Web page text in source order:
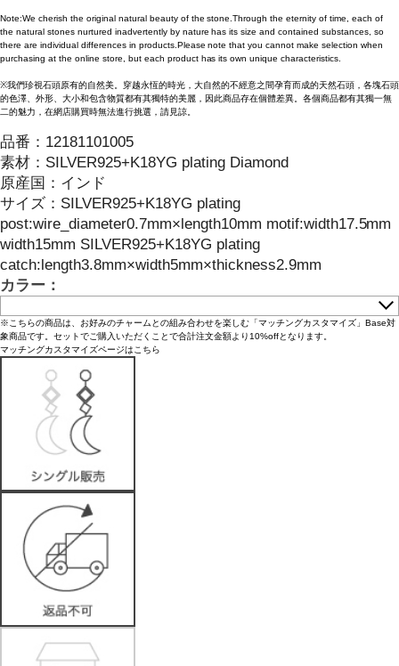
Note:We cherish the original natural beauty of the stone.Through the eternity of time, each of
the natural stones nurtured inadvertently by nature has its size and contained substances, so
there are individual differences in products.Please note that you cannot make selection when
purchasing at the online store, but each product has its own unique characteristics.
※我們珍視石頭原有的自然美。穿越永恆的時光，大自然的不經意之間孕育而成的天然石頭，各塊石頭
的色澤、外形、大小和包含物質都有其獨特的美麗，因此商品存在個體差異。各個商品都有其獨一無
二的魅力，在網店購買時無法進行挑選，請見諒。
品番： 12181101005
素材： SILVER925+K18YG plating Diamond
原産国： インド
サイズ： SILVER925+K18YG plating
post:wire_diameter0.7mm×length10mm motif:width17.5mm
width15mm SILVER925+K18YG plating
catch:length3.8mm×width5mm×thickness2.9mm
カラー：
※こちらの商品は、お好みのチャームとの組み合わせを楽しむ「マッチングカスタマイズ」Base対
象商品です。セットでご購入いただくことで合計注文金額より10%offとなります。
マッチングカスタマイズページはこちら